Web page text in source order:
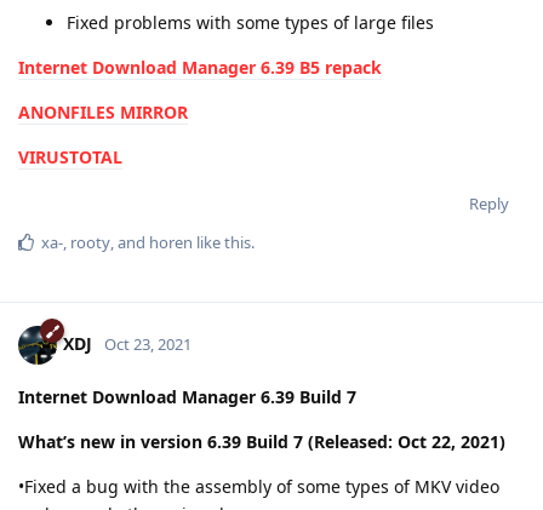
Fixed problems with some types of large files
Internet Download Manager 6.39 B5 repack
ANONFILES MIRROR
VIRUSTOTAL
Reply
xa-, rooty, and horen like this.
XDJ Oct 23, 2021
Internet Download Manager 6.39 Build 7
What’s new in version 6.39 Build 7 (Released: Oct 22, 2021)
•Fixed a bug with the assembly of some types of MKV video